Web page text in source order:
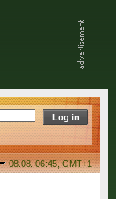
08.08. 06:45,GMT+1